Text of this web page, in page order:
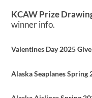
KCAW Prize
winner info.
Valentines Day 2025
Alaska Seaplanes Spring